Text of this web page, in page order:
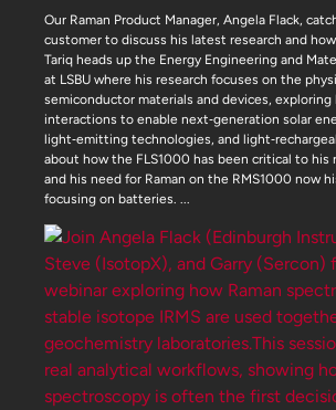
Our Raman Product Manager, Angela Flack,
customer to discuss his latest research and
Tariq heads up the Energy Engineering and
at LSBU where his research focuses on the
semiconductor materials and devices,
interactions to enable next‑generation solar
light‑emitting technologies, and
about how the FLS1000 has been critical to his
and his need for Raman on the RMS1000 now
focusing on batteries.